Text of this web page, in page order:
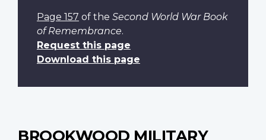
Page 157 of the Second World War Book
of Remembrance.
Request this page
Download this page
BROOKWOOD MILITARY